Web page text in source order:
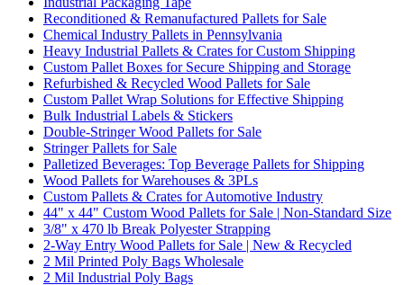
Reconditioned & Remanufactured Pallets for Sale
Chemical Industry Pallets in Pennsylvania
Heavy Industrial Pallets & Crates for Custom Shipping
Custom Pallet Boxes for Secure Shipping and Storage
Refurbished & Recycled Wood Pallets for Sale
Custom Pallet Wrap Solutions for Effective Shipping
Bulk Industrial Labels & Stickers
Double-Stringer Wood Pallets for Sale
Stringer Pallets for Sale
Palletized Beverages: Top Beverage Pallets for Shipping
Wood Pallets for Warehouses & 3PLs
Custom Pallets & Crates for Automotive Industry
44" x 44" Custom Wood Pallets for Sale | Non-Standard Size
3/8" x 470 lb Break Polyester Strapping
2-Way Entry Wood Pallets for Sale | New & Recycled
2 Mil Printed Poly Bags Wholesale
2 Mil Industrial Poly Bags